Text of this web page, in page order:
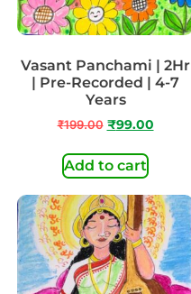
Vasant Panchami | 2Hr
| Pre-Recorded | 4-7
Years
₹199.00 ₹99.00
Add to cart